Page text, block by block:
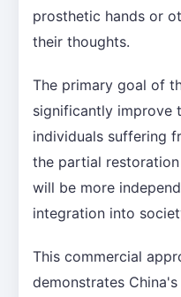
prosthetic hands or
their thoughts.
The primary goal of
significantly improve
individuals suffering
the partial
will be more
integration into
This commercial
demonstrates